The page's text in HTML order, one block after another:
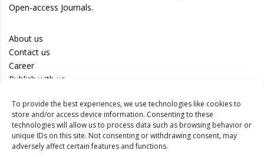
To provide the best experiences, we use technologies like cookies to
store and/or access device information. Consenting to these
technologies will allow us to process data such as browsing behavior or
unique IDs on this site. Not consenting or withdrawing consent, may
adversely affect certain features and functions.
Open-access Journals.
About us
Contact us
Career
Publish with us
Privacy Policy
Terms of Use
Disclaimer
Track your article